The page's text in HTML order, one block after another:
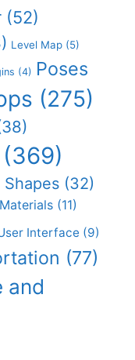
(52)
Level Map (5)
(4) Poses
(275)
(369)
Shapes (32)
(11)
Interface (9)
(77)
and